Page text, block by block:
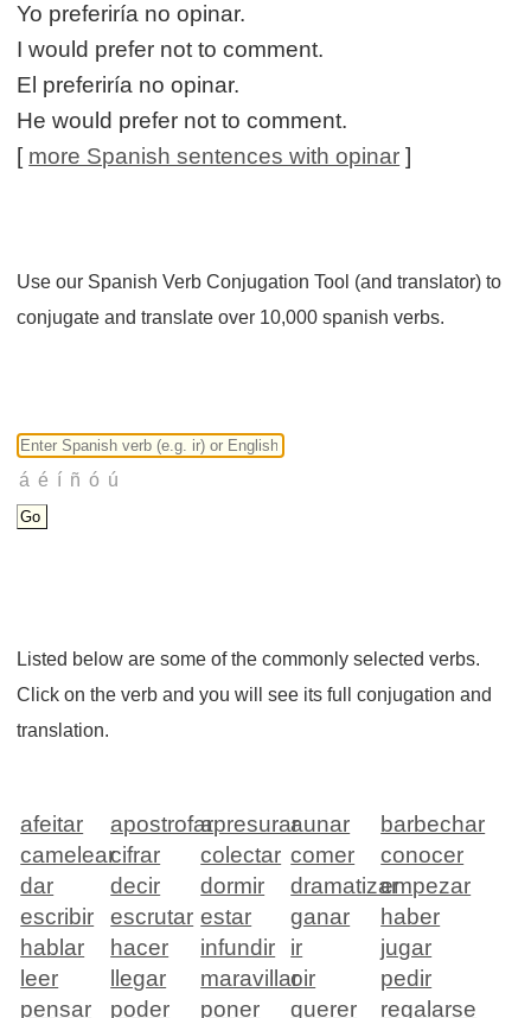
Yo preferiría no opinar.
I would prefer not to comment.
El preferiría no opinar.
He would prefer not to comment.
[ more Spanish sentences with opinar ]
Use our Spanish Verb Conjugation Tool (and translator) to
conjugate and translate over 10,000 spanish verbs.
Listed below are some of the commonly selected verbs.
Click on the verb and you will see its full conjugation and
translation.
afeitar apostrofarapresuraraunar
barbechar
camelearcifrar colectar comer
conocer
dar
decir dormir dramatizarempezar
escribir
escrutar estar ganar
haber
hablar
hacer infundir ir
jugar
leer
llegar maravillaroir
pedir
pensar
poder poner querer
regalarse